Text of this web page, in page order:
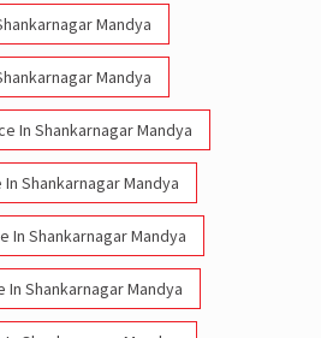
Mandya
Mandya
In Shankarnagar Mandya
Shankarnagar Mandya
Shankarnagar Mandya
Shankarnagar Mandya